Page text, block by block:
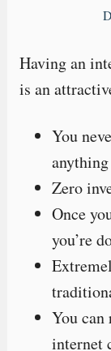
Having an
is an
You
Zero
Once
you’re
You
internet